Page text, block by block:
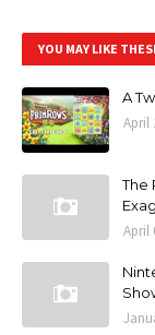
YOU MAY LIKE
A
April
The
April